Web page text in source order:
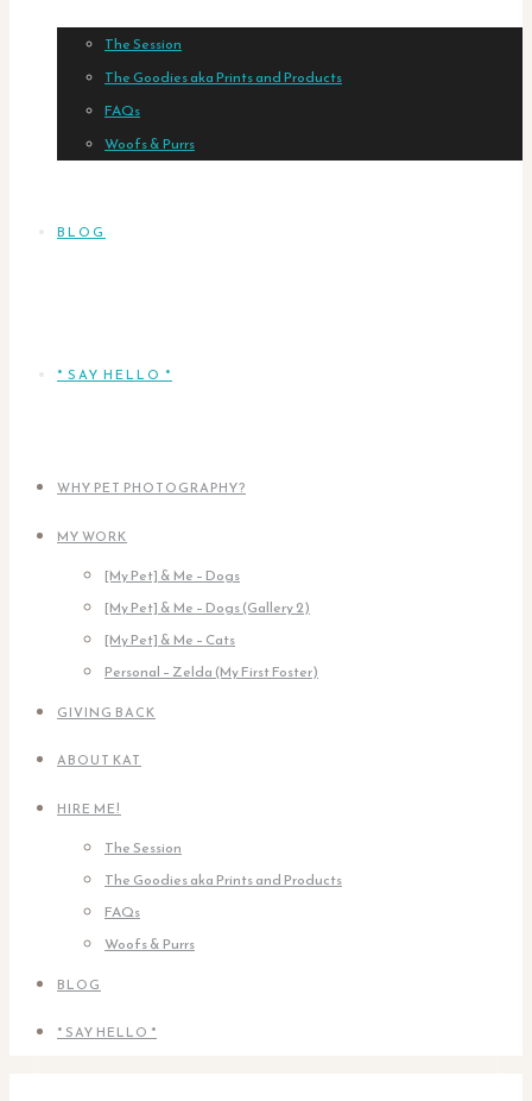
The Session
The Goodies aka Prints and Products
FAQs
Woofs & Purrs
BLOG
* SAY HELLO *
WHY PET PHOTOGRAPHY?
MY WORK
[My Pet] & Me – Dogs
[My Pet] & Me – Dogs (Gallery 2)
[My Pet] & Me – Cats
Personal – Zelda (My First Foster)
GIVING BACK
ABOUT KAT
HIRE ME!
The Session
The Goodies aka Prints and Products
FAQs
Woofs & Purrs
BLOG
* SAY HELLO *